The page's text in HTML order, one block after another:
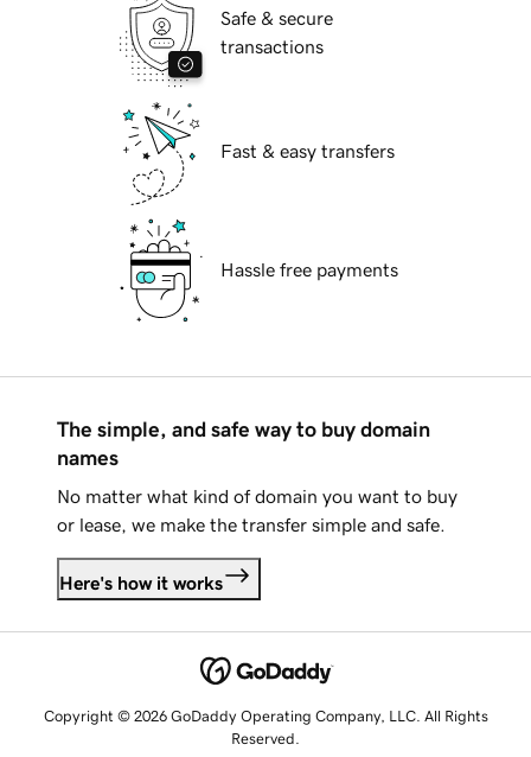
Safe & secure
transactions
Fast & easy transfers
Hassle free payments
The simple, and safe way to buy domain
names
No matter what kind of domain you want to buy
or lease, we make the transfer simple and safe.
Here's how it works
Copyright © 2026 GoDaddy Operating Company, LLC. All Rights
Reserved.